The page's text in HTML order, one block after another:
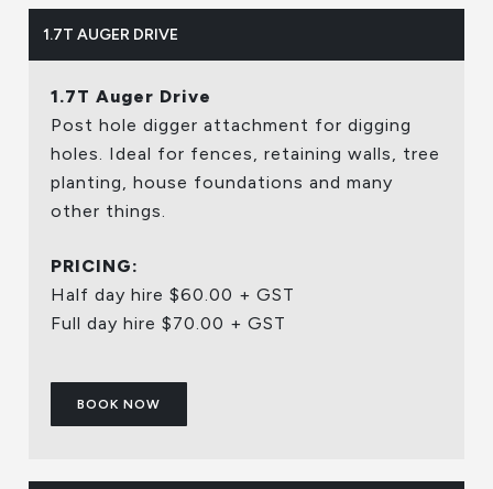
1.7T AUGER DRIVE
1.7T Auger Drive
Post hole digger attachment for digging
holes. Ideal for fences, retaining walls, tree
planting, house foundations and many
other things.
PRICING:
Half day hire $60.00 + GST
Full day hire $70.00 + GST
BOOK NOW